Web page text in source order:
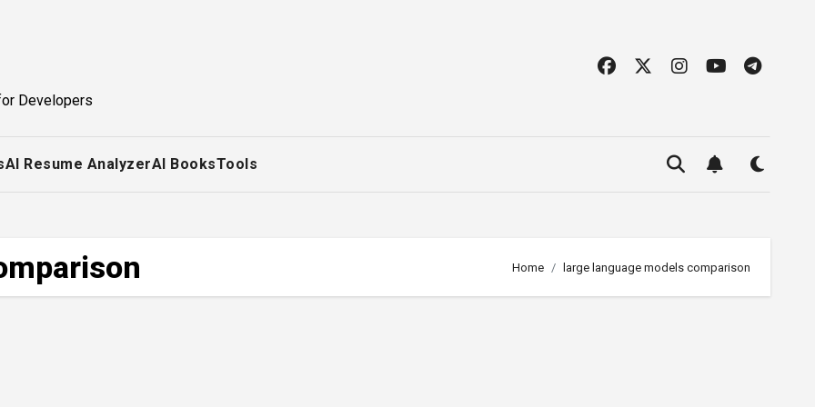
Developers
AI Resume AnalyzerAI BooksTools
Home large language models comparison